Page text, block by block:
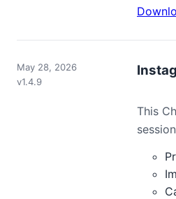
May 28, 2026
v1.4.9
This